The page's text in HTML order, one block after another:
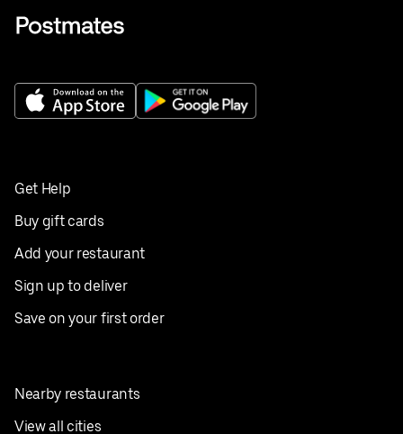
Get Help
Buy gift cards
Add your restaurant
Sign up to deliver
Save on your first order
Nearby restaurants
View all cities